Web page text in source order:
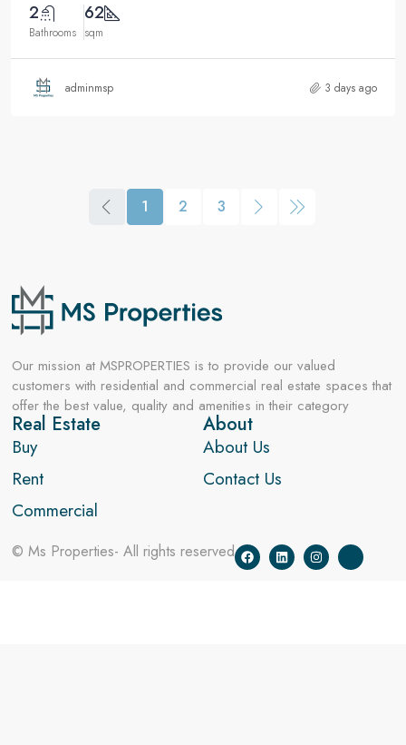
2
Bathrooms
62
sqm
adminmsp 3 days ago
1 2 3
Our mission at MSPROPERTIES is to provide our valued
customers with residential and commercial real estate spaces that
offer the best value, quality and amenities in their category
Real Estate
Buy
Rent
Commercial
About
About Us
Contact Us
© Ms Properties- All rights reserved